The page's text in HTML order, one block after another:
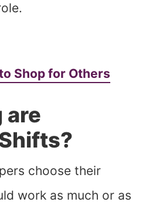
Shop for Others
are
choose their
work as much or as